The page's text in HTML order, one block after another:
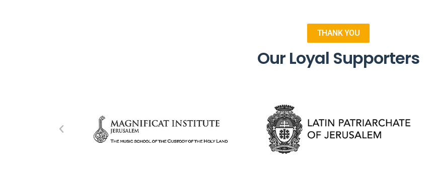
THANK YOU
Our Loyal Supporters